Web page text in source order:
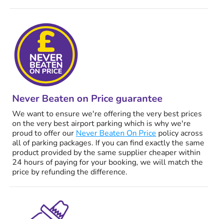
Never Beaten on Price guarantee
We want to ensure we're offering the very best prices
on the very best airport parking which is why we're
proud to offer our Never Beaten On Price policy across
all of parking packages. If you can find exactly the same
product provided by the same supplier cheaper within
24 hours of paying for your booking, we will match the
price by refunding the difference.